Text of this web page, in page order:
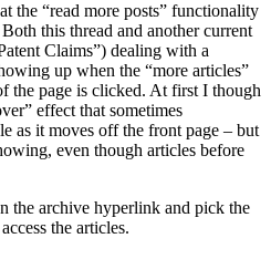
the “read more posts” functionality
this thread and another current
Claims”) dealing with a
up when the “more articles”
the page is clicked. At first I though
effect that sometimes
as it moves off the front page – but
even though articles before
the archive hyperlink and pick the
the articles.